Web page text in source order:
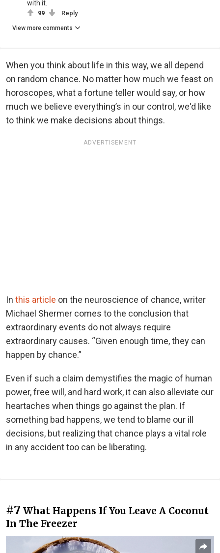
with it.
99 Reply
View more comments
When you think about life in this way, we all depend
on random chance. No matter how much we feast on
horoscopes, what a fortune teller would say, or how
much we believe everything’s in our control, we'd like
to think we make decisions about things.
ADVERTISEMENT
In this article on the neuroscience of chance, writer
Michael Shermer comes to the conclusion that
extraordinary events do not always require
extraordinary causes. “Given enough time, they can
happen by chance.”
Even if such a claim demystifies the magic of human
power, free will, and hard work, it can also alleviate our
heartaches when things go against the plan. If
something bad happens, we tend to blame our ill
decisions, but realizing that chance plays a vital role
in any accident too can be liberating.
#7 What Happens If You Leave A Coconut
In The Freezer